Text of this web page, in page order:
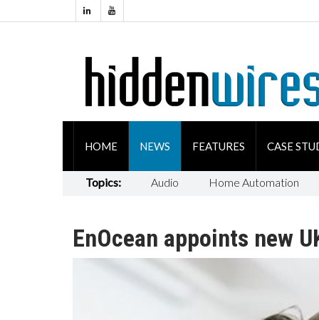
HOME NEWS FEATURES CASE
Topics: Audio Home Automation
EnOcean appoints new